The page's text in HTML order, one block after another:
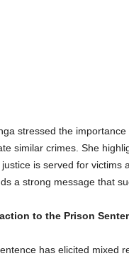
stressed the
similar crimes. She
is served for victims
a strong message that
to the Prison
has elicited mixed